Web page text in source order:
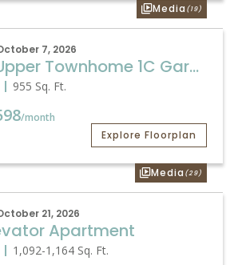
Media (19)
7, 2026
THA2U 1B Upper Townhome 1C Garage
955 Sq. Ft.
/month
Explore Floorplan
Media (29)
21, 2026
Apartment
1,092-1,164 Sq. Ft.